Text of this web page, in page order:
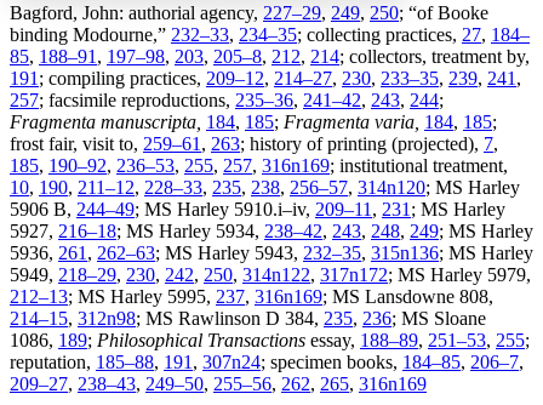
Increase text margins Decrease text margins
Reset to Defaults
Bagford, John: authorial agency, 227–29, 249, 250; “of Booke
binding Modourne,” 232–33, 234–35; collecting practices, 27, 184–
85, 188–91 , 197–98, 203, 205–8, 212, 214; collectors, treatment by,
191 ; compiling practices, 209–12, 214–27, 230, 233–35, 239, 241 ,
257; facsimile reproductions, 235–36, 241–42, 243, 244;
Fragmenta manuscripta, 184, 185; Fragmenta varia, 184, 185;
frost fair, visit to, 259–61 , 263; history of printing (projected), 7,
185, 190–92, 236–53, 255, 257, 316n169; institutional treatment,
10, 190, 211–12, 228–33, 235, 238, 256–57, 314n120; MS Harley
5906 B, 244–49; MS Harley 5910.i–iv, 209–11 , 231 ; MS Harley
5927, 216–18; MS Harley 5934, 238–42, 243, 248, 249; MS Harley
5936, 261 , 262–63; MS Harley 5943, 232–35, 315n136; MS Harley
5949, 218–29, 230, 242, 250, 314n122, 317n172; MS Harley 5979,
212–13; MS Harley 5995, 237, 316n169; MS Lansdowne 808,
214–15, 312n98; MS Rawlinson D 384, 235, 236; MS Sloane
1086, 189; Philosophical Transactions essay, 188–89, 251–53, 255;
reputation, 185–88, 191 , 307n24; specimen books, 184–85, 206–7,
209–27, 238–43, 249–50, 255–56, 262, 265, 316n169